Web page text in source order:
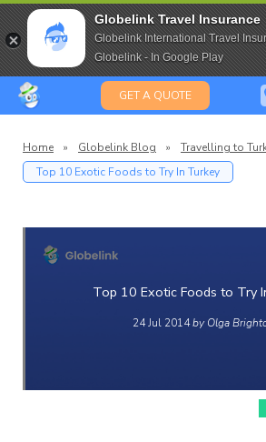
Globelink Travel Insurance
Globelink International Travel
Globelink - In Google Play
GET A QUOTE
Travel Insurance for over 80
Expat Travel Insurance
Home » Globelink Blog » Travelling to
Top 10 Exotic Foods to Try In Turkey
Top 10 Exotic Foods to Try
24 Jul 2014by Olga